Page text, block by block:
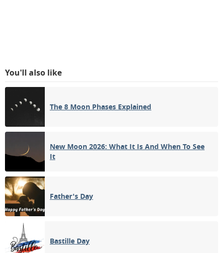
You'll also like
The 8 Moon Phases Explained
New Moon 2026: What It Is And When To See
It
Father's Day
Bastille Day